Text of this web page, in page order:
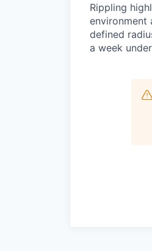
Rippling
environment
defined
a week